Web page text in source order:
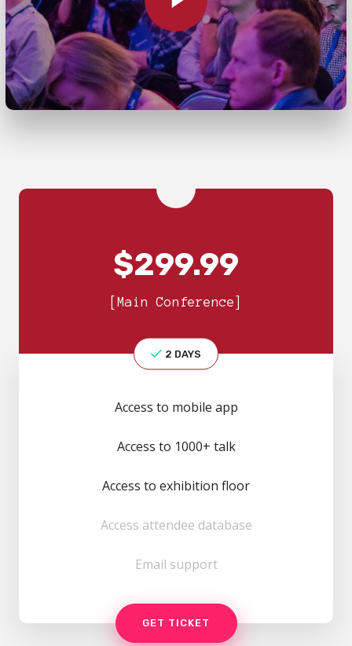
$299.99
[Main Conference]
2 DAYS
Access to mobile app
Access to 1000+ talk
Access to exhibition floor
Access attendee database
Email support
GET TICKET